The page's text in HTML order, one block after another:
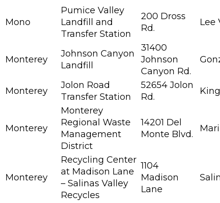
Mono
Pumice Valley
Landfill and
Transfer Station
200 Dross
Rd.
Lee
Monterey
Johnson Canyon
Landfill
31400
Johnson
Canyon Rd.
Monterey
Jolon Road
Transfer Station
52654 Jolon
Rd.
Monterey
Monterey
Regional Waste
Management
District
14201 Del
Monte Blvd.
Monterey
Recycling Center
at Madison Lane
– Salinas Valley
Recycles
1104
Madison
Lane